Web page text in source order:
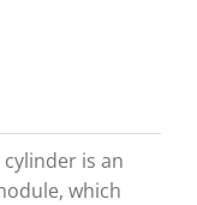
is an
which